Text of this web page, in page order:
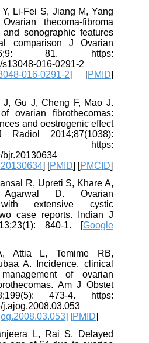
Li-Fei S, Jiang M, Yang
thecoma-fibroma
sonographic features
comparison J Ovarian
81. https:
016-0291-2
016-0291-2] [PMID]
J, Gu J, Cheng F, Mao J.
ovarian fibrothecomas:
and oestrogenic effect
2014;87(1038):
https:
bjr.20130634
] [PMID] [PMCID]
R, Upreti S, Khare A,
D. Ovarian
with extensive cystic
case reports. Indian J
840-1. [Google
Attia L, Temime RB,
A. Incidence, clinical
of ovarian
Am J Obstet
473-4. https:
j.ajog.2008.03.053
] [PMID]
L, Rai S. Delayed